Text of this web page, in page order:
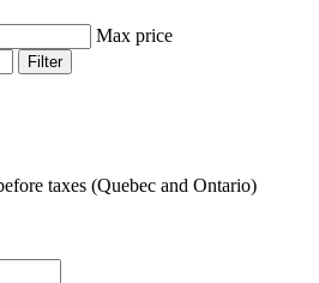
Max price
Filter
taxes (Quebec and Ontario)